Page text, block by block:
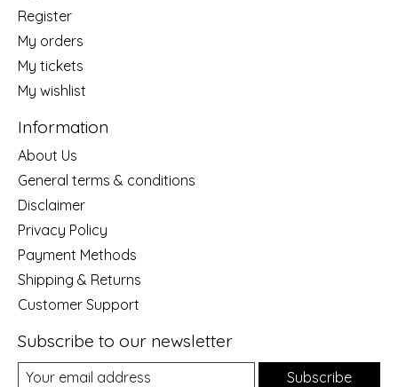
Register
My orders
My tickets
My wishlist
Information
About Us
General terms & conditions
Disclaimer
Privacy Policy
Payment Methods
Shipping & Returns
Customer Support
Subscribe to our newsletter
Subscribe